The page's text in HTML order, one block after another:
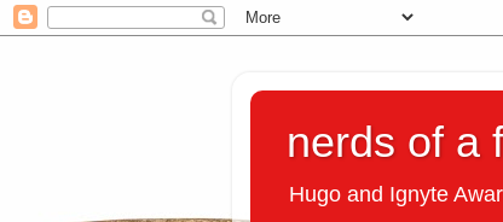
nerds of a
Hugo and Ignyte